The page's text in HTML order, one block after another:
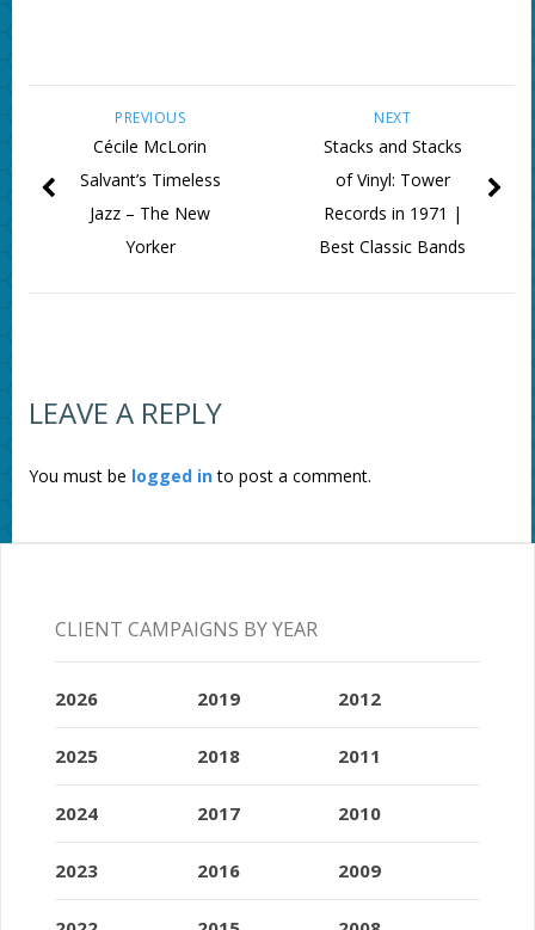
NEXT
Stacks and Stacks
of Vinyl: Tower
Records in 1971 |
Best Classic Bands
PREVIOUS
Cécile McLorin
Salvant’s Timeless
Jazz – The New
Yorker
LEAVE A REPLY
You must be logged into post a comment.
CLIENT CAMPAIGNS BY YEAR
2026
2025
2024
2023
2019
2018
2017
2016
2012
2011
2010
2009